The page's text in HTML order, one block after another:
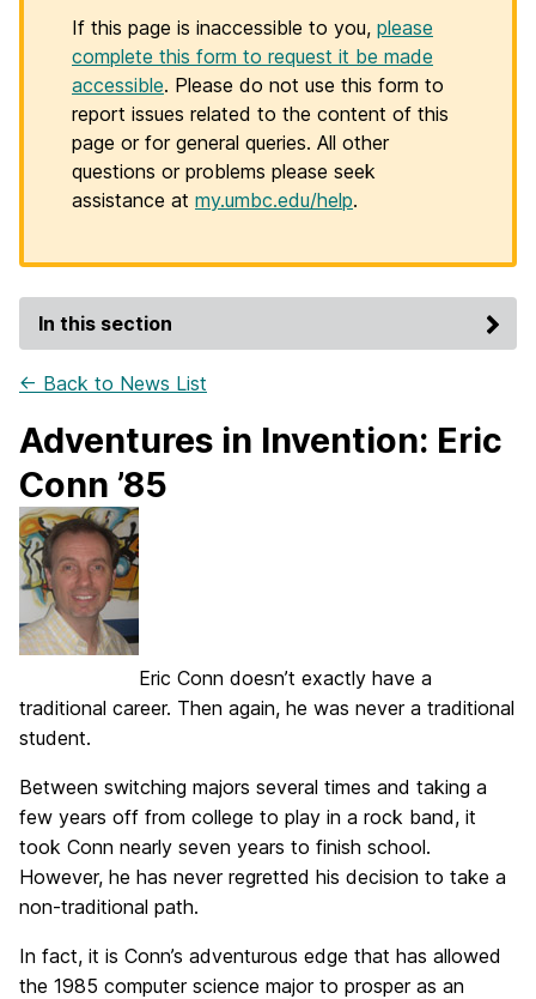
If this page is inaccessible to you, please
complete this form to request it be made
accessible. Please do not use this form to
report issues related to the content of this
page or for general queries. All other
questions or problems please seek
assistance at my.umbc.edu/help.
In this section
← Back to News List
Adventures in Invention: Eric
Conn ’85
Eric Conn doesn’t exactly have a
traditional career. Then again, he was never a traditional
student.
Between switching majors several times and taking a
few years off from college to play in a rock band, it
took Conn nearly seven years to finish school.
However, he has never regretted his decision to take a
non-traditional path.
In fact, it is Conn’s adventurous edge that has allowed
the 1985 computer science major to prosper as an